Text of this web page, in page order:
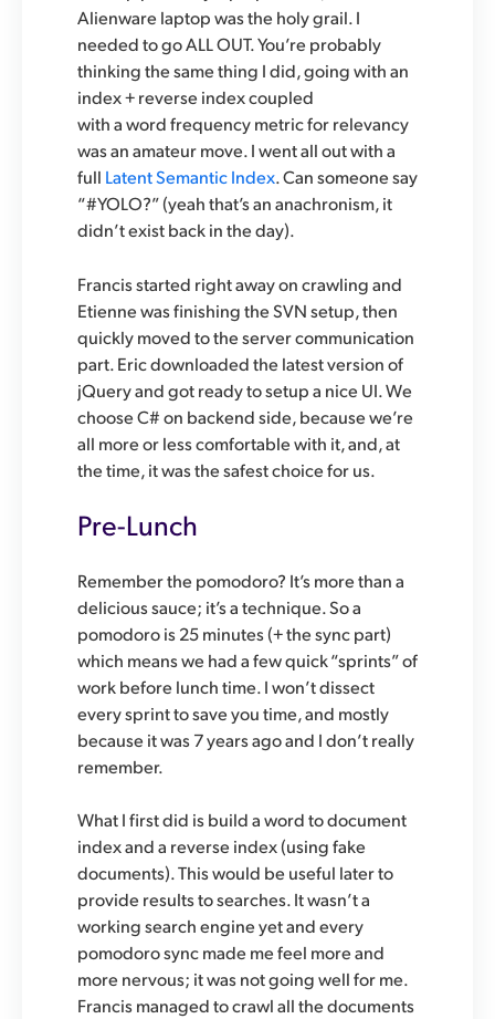
Alienware laptop was the holy grail. I
needed to go ALL OUT. You’re probably
thinking the same thing I did, going with an
index + reverse index coupled
with a word frequency metric for relevancy
was an amateur move. I went all out with a
full Latent Semantic Index. Can someone say
“#YOLO?” (yeah that’s an anachronism, it
didn’t exist back in the day).
Francis started right away on crawling and
Etienne was finishing the SVN setup, then
quickly moved to the server communication
part. Eric downloaded the latest version of
jQuery and got ready to setup a nice UI. We
choose C# on backend side, because we’re
all more or less comfortable with it, and, at
the time, it was the safest choice for us.
Pre-Lunch
Remember the pomodoro? It’s more than a
delicious sauce; it’s a technique. So a
pomodoro is 25 minutes (+ the sync part)
which means we had a few quick “sprints” of
work before lunch time. I won’t dissect
every sprint to save you time, and mostly
because it was 7 years ago and I don’t really
remember.
What I first did is build a word to document
index and a reverse index (using fake
documents). This would be useful later to
provide results to searches. It wasn’t a
working search engine yet and every
pomodoro sync made me feel more and
more nervous; it was not going well for me.
Francis managed to crawl all the documents